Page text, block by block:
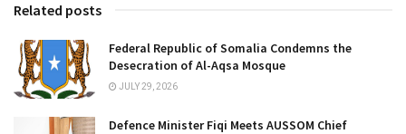
Related posts
Federal Republic of Somalia Condemns the
Desecration of Al-Aqsa Mosque
JULY 29, 2026
Defence Minister Fiqi Meets AUSSOM Chief